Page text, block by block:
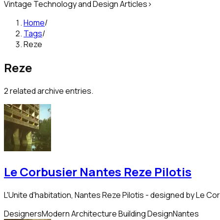
Vintage Technology and Design Articles>
Home/
Tags/
Reze
Reze
2related archive entries.
Le Corbusier Nantes Reze Pilotis
L'Unite d'habitation, Nantes Reze Pilotis - designed by Le
DesignersModern Architecture Building DesignNantes